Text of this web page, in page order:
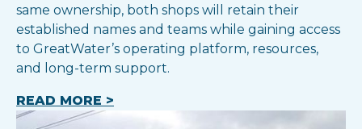
same ownership, both shops will retain their
established names and teams while gaining access
to GreatWater’s operating platform, resources,
and long-term support.
READ MORE >